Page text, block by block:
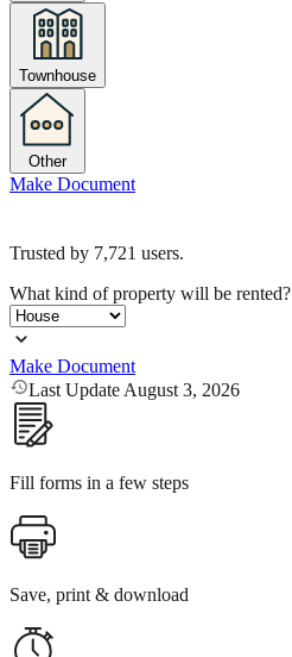
Townhouse
Other
Make Document
Trusted by 7,721 users.
What kind of property will be rented?
Make Document
Last Update August 3, 2026
Fill forms in a few steps
Save, print & download